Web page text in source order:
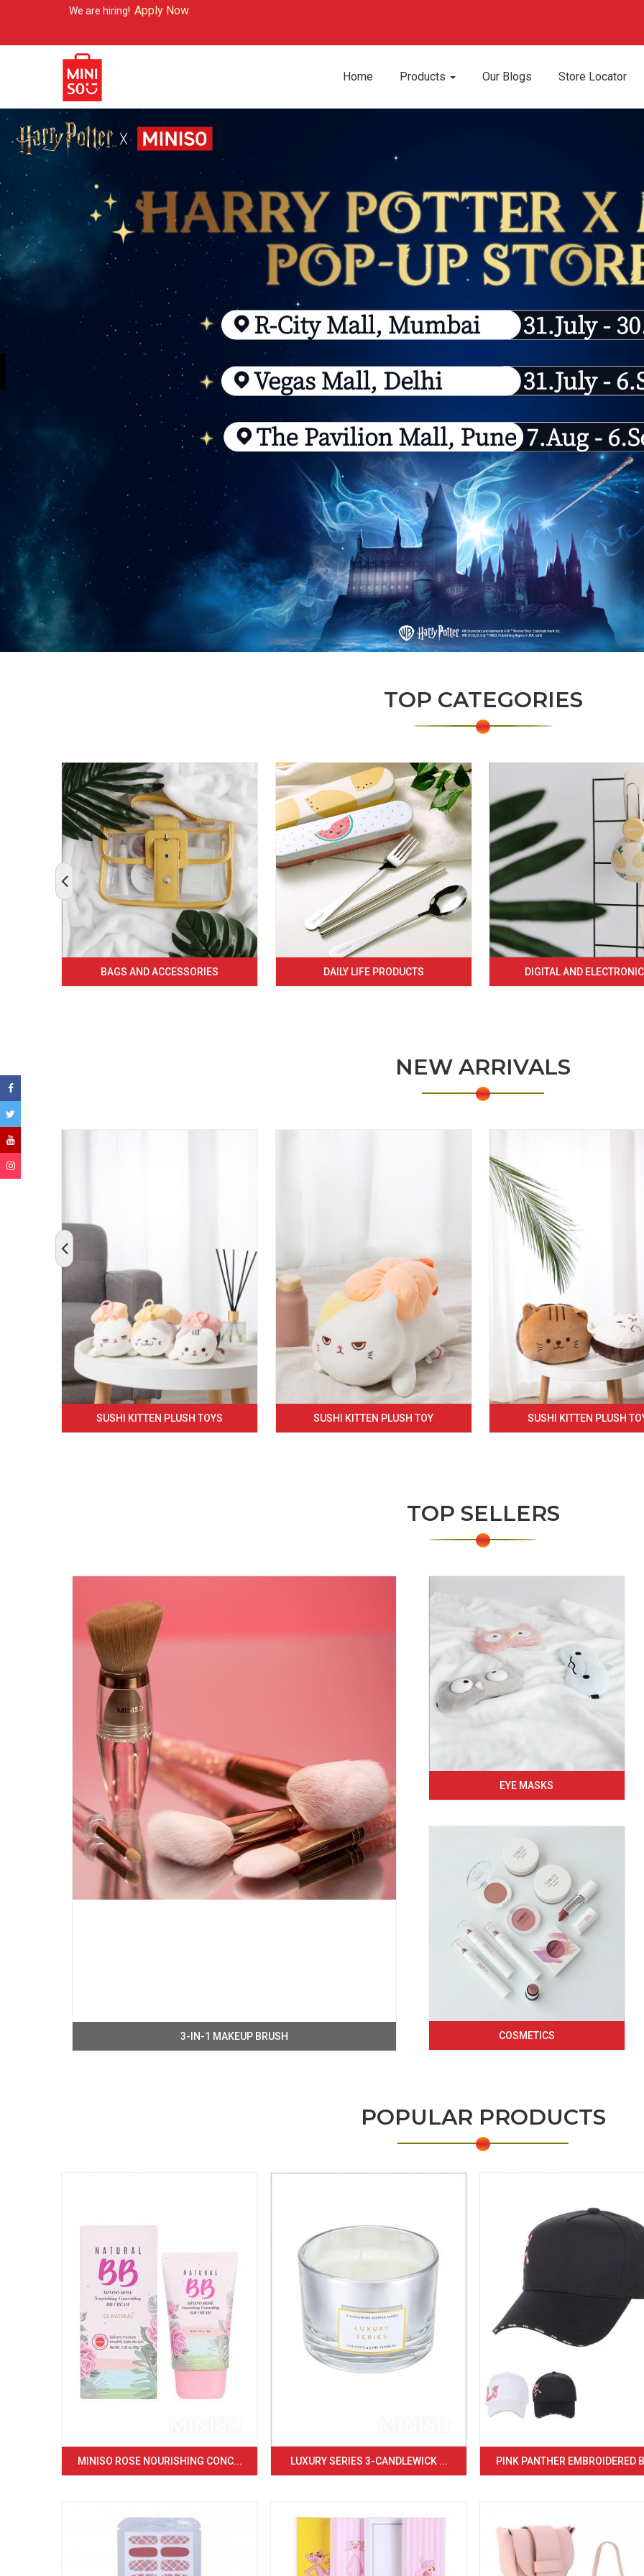
Apply Now
Home Products Our Blogs Store Locator
TOP CATEGORIES
BAGS AND ACCESSORIES DAILY LIFE PRODUCTS DIGITAL AND
NEW ARRIVALS
SUSHI KITTEN PLUSH TOYS SUSHI KITTEN PLUSH TOY SUSHI KITTEN PLUSH
TOP SELLERS
3-IN-1 MAKEUP BRUSH
EYE MASKS
COSMETICS
POPULAR PRODUCTS
MINISO ROSE NOURISHING CONC... LUXURY SERIES 3-CANDLEWICK ... PINK PANTHER EMBROIDERED